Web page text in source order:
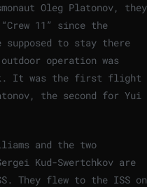
Oleg Platonov, they
11” since the
supposed to stay there
operation was
It was the first flight
the second for Yui
and the two
Kud-Swertchkov are
They flew to the ISS on